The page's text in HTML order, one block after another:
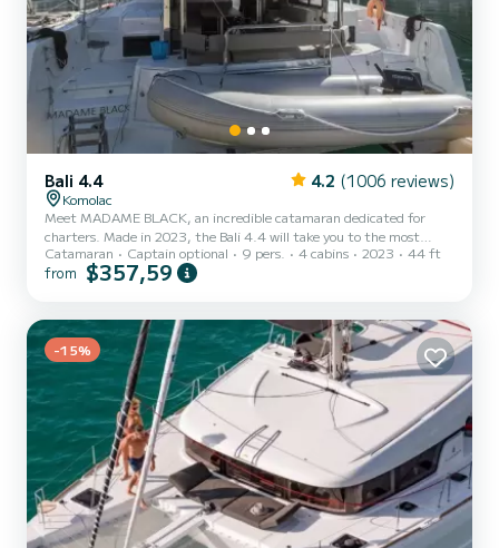
Bali 4.4 4.2 (1006 reviews)
Komolac
Meet MADAME BLACK, an incredible catamaran dedicated for
charters. Made in 2023, the Bali 4.4 will take you to the most
beautiful anchorages in Komolac. The boat has 4 cabins with total
comfort and a capacity of 9 passengers. With a total length of 14
comfort, MADAME BLACK has 4 toilets with a shower This boat is
equipped with a Full batten mainsail and a Furling genoa....
Catamaran Captain optional 9 pers. 4 cabins 2023 44 ft
from $357,59
-15%